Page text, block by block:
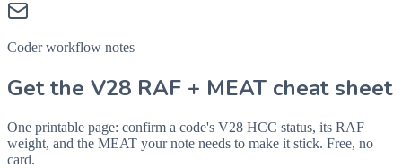
Coder workflow notes
Get the V28 RAF + MEAT cheat sheet
One printable page: confirm a code's V28 HCC status, its RAF
weight, and the MEAT your note needs to make it stick. Free, no
card.